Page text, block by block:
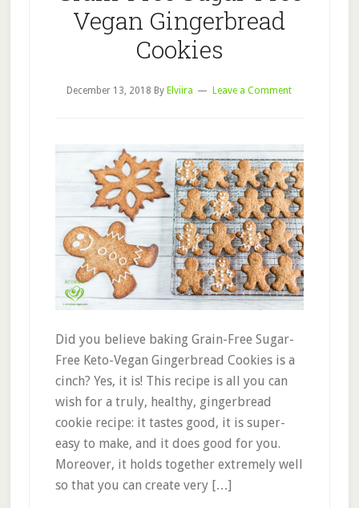
Vegan Gingerbread
Cookies
December 13, 2018 By Elviira Leave a Comment
Did you believe baking Grain-Free Sugar-
Free Keto-Vegan Gingerbread Cookies is a
cinch? Yes, it is! This recipe is all you can
wish for a truly, healthy, gingerbread
cookie recipe: it tastes good, it is super-
easy to make, and it does good for you.
Moreover, it holds together extremely well
so that you can create very […]